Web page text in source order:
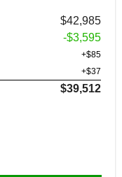
$42,985
-$3,595
+$85
+$37
$39,512